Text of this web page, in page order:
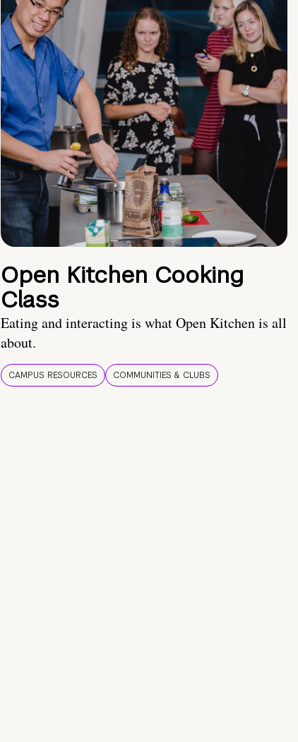
Open Kitchen Cooking
Class
Eating and interacting is what Open Kitchen is all
about.
CAMPUS RESOURCES COMMUNITIES & CLUBS